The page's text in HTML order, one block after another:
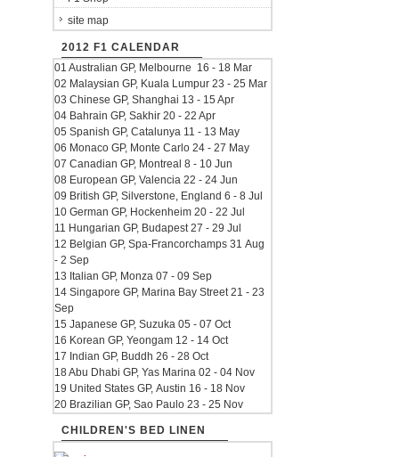
site map
2012 F1 CALENDAR
01 Australian GP, Melbourne 16 - 18 Mar
02 Malaysian GP, Kuala Lumpur 23 - 25 Mar
03 Chinese GP, Shanghai 13 - 15 Apr
04 Bahrain GP, Sakhir 20 - 22 Apr
05 Spanish GP, Catalunya 11 - 13 May
06 Monaco GP, Monte Carlo 24 - 27 May
07 Canadian GP, Montreal 8 - 10 Jun
08 European GP, Valencia 22 - 24 Jun
09 British GP, Silverstone, England 6 - 8 Jul
10 German GP, Hockenheim 20 - 22 Jul
11 Hungarian GP, Budapest 27 - 29 Jul
12 Belgian GP, Spa-Francorchamps 31 Aug
- 2 Sep
13 Italian GP, Monza 07 - 09 Sep
14 Singapore GP, Marina Bay Street 21 - 23
Sep
15 Japanese GP, Suzuka 05 - 07 Oct
16 Korean GP, Yeongam 12 - 14 Oct
17 Indian GP, Buddh 26 - 28 Oct
18 Abu Dhabi GP, Yas Marina 02 - 04 Nov
19 United States GP, Austin 16 - 18 Nov
20 Brazilian GP, Sao Paulo 23 - 25 Nov
CHILDREN'S BED LINEN